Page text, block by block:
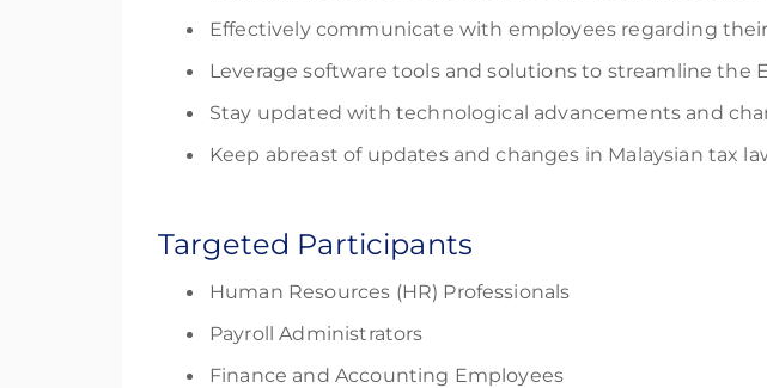
Effectively communicate with employees regarding
Leverage software tools and solutions to streamline the
Stay updated with technological advancements and
Keep abreast of updates and changes in Malaysian tax
Targeted Participants
Human Resources (HR) Professionals
Payroll Administrators
Finance and Accounting Employees